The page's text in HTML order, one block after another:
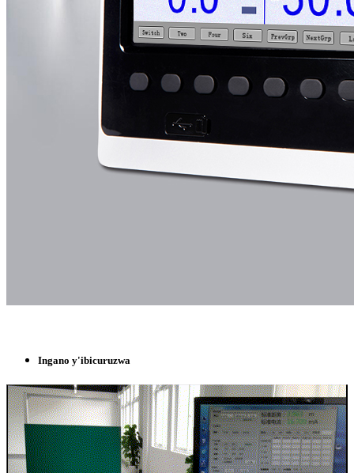
Ingano y'ibicuruzwa